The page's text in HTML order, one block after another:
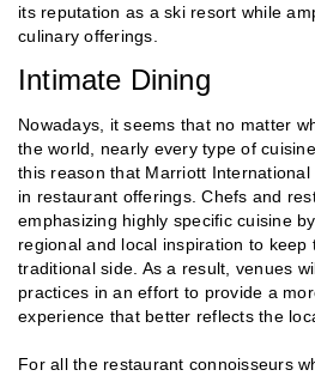
its reputation as a ski resort while
culinary offerings.
Intimate Dining
Nowadays, it seems that no matter
the world, nearly every type of
this reason that Marriott
in restaurant offerings. Chefs and
emphasizing highly specific cuisine
regional and local inspiration to keep
traditional side. As a result, venues
practices in an effort to provide a
experience that better reflects the
For all the restaurant connoisseurs